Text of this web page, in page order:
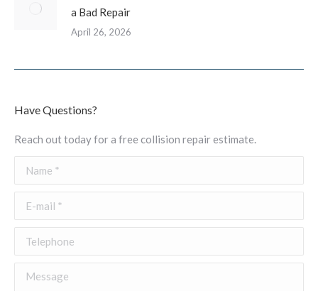
a Bad Repair
April 26, 2026
Have Questions?
Reach out today for a free collision repair estimate.
Name *
E-mail *
Telephone
Message